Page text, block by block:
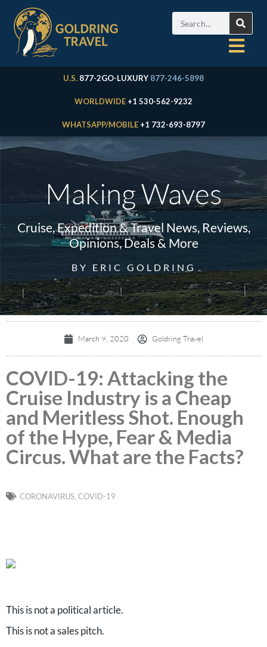
U.S. 877-2GO-LUXURY 877-246-5898
WORLDWIDE +1 530-562-9232
WHATSAPP/MOBILE +1 732-693-8797
Making Waves
Cruise, Expedition & Travel News, Reviews,
Opinions, Deals & More
BY ERIC GOLDRING
March 9, 2020 Goldring Travel
COVID-19: Attacking the
Cruise Industry is a Cheap
and Meritless Shot. Enough
of the Hype, Fear & Media
Circus. What are the Facts?
CORONAVIRUS, COVID-19
This is not a political article.
This is not a sales pitch.